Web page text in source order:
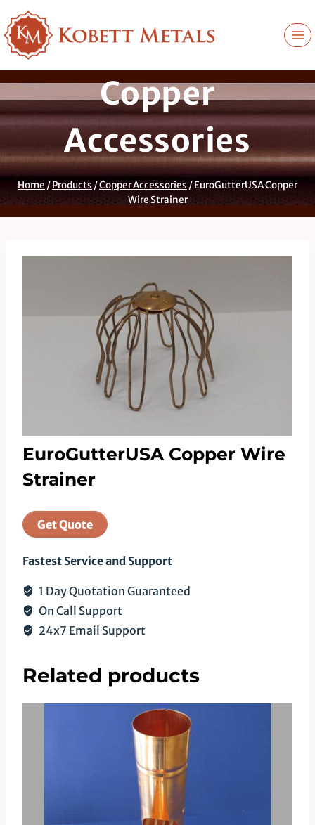
to
content
Copper
Accessories
Home /Products /Copper Accessories /EuroGutterUSA Copper
Wire Strainer
EuroGutterUSA Copper Wire
Strainer
Get Quote
Fastest Service and Support
1 Day Quotation Guaranteed
On Call Support
24x7 Email Support
Related products